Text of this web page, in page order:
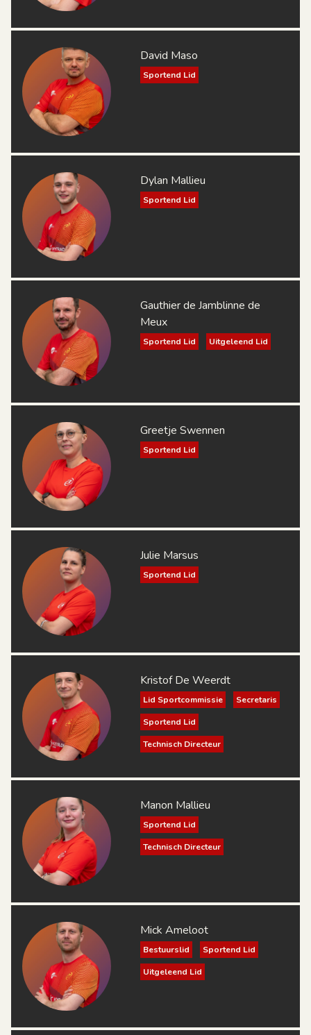
David Maso
Sportend Lid
Dylan Mallieu
Sportend Lid
Gauthier de Jamblinne de
Meux
Sportend Lid Uitgeleend Lid
Greetje Swennen
Sportend Lid
Julie Marsus
Sportend Lid
Kristof De Weerdt
Lid Sportcommissie
Secretaris
Sportend Lid
Technisch Directeur
Manon Mallieu
Sportend Lid
Technisch Directeur
Mick Ameloot
Bestuurslid
Sportend Lid
Uitgeleend Lid